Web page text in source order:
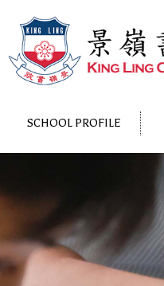
SCHOOL PROFILE